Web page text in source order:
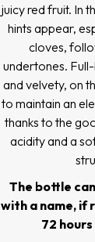
juicy red fruit. In
hints appear,
cloves,
undertones.
and velvety, on
to maintain an
thanks to the
acidity and a
The bottle
with a name, if
72